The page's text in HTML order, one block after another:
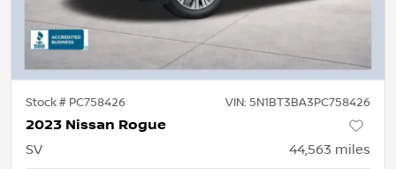
Stock # PC758426 VIN: 5N1BT3BA3PC758426
2023 Nissan Rogue
SV 44,563 miles